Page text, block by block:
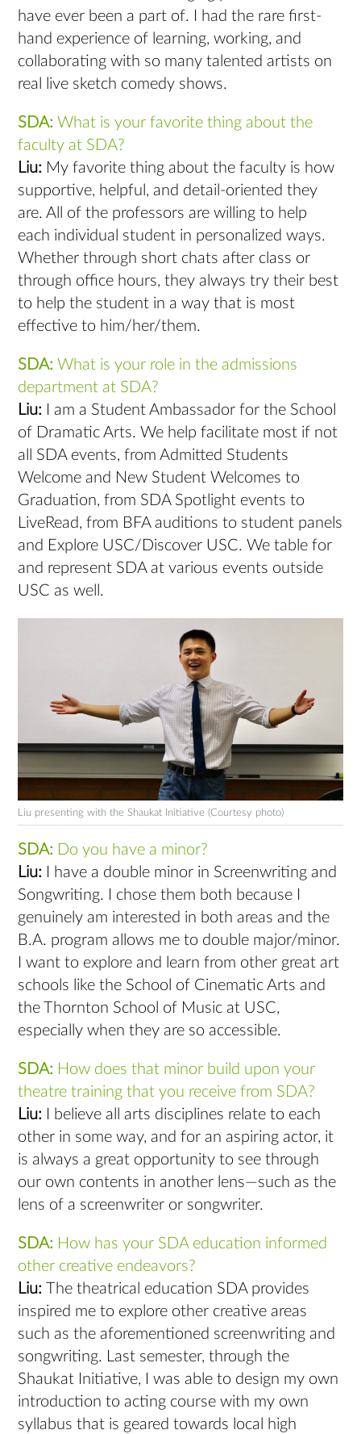
have ever been a part of. I had the rare first-
hand experience of learning, working, and
collaborating with so many talented artists on
real live sketch comedy shows.
SDA: What is your favorite thing about the
faculty at SDA?
Liu: My favorite thing about the faculty is how
supportive, helpful, and detail-oriented they
are. All of the professors are willing to help
each individual student in personalized ways.
Whether through short chats after class or
through office hours, they always try their best
to help the student in a way that is most
effective to him/her/them.
SDA: What is your role in the admissions
department at SDA?
Liu:
I am a Student Ambassador for the School
of Dramatic Arts. We help facilitate most if not
all SDA events, from Admitted Students
Welcome and New Student Welcomes to
Graduation, from SDA Spotlight events to
LiveRead, from BFA auditions to student panels
and Explore USC/Discover USC. We table for
and represent SDA at various events outside
USC as well.
Liu presenting with the Shaukat Initiative (Courtesy photo)
SDA: Do you have a minor?
Liu:
I have a double minor in Screenwriting and
Songwriting. I chose them both because I
genuinely am interested in both areas and the
B.A. program allows me to double major/minor.
I want to explore and learn from other great art
schools like the School of Cinematic Arts and
the Thornton School of Music at USC,
especially when they are so accessible.
SDA: How does that minor build upon your
theatre training that you receive from SDA?
Liu:
I believe all arts disciplines relate to each
other in some way, and for an aspiring actor, it
is always a great opportunity to see through
our own contents in another lens—such as the
lens of a screenwriter or songwriter.
SDA: How has your SDA education informed
other creative endeavors?
Liu:
The theatrical education SDA provides
inspired me to explore other creative areas
such as the aforementioned screenwriting and
songwriting. Last semester, through the
Shaukat Initiative, I was able to design my own
introduction to acting course with my own
syllabus that is geared towards local high